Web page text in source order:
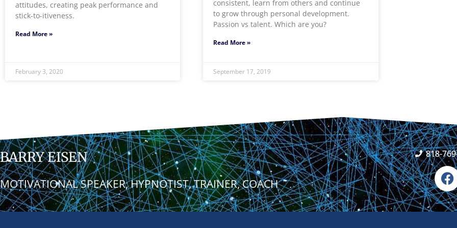
attitudes, creating peak performance and
stick-to-itiveness.
Read More »
February 3, 2020
consistent, learn from others and continue
to grow through personal development.
Passion vs talent. Which are you?
Read More »
September 17, 2019
BARRY EISEN
MOTIVATIONAL SPEAKER, HYPNOTIST, TRAINER, COACH
818-
F
a
c
e
b